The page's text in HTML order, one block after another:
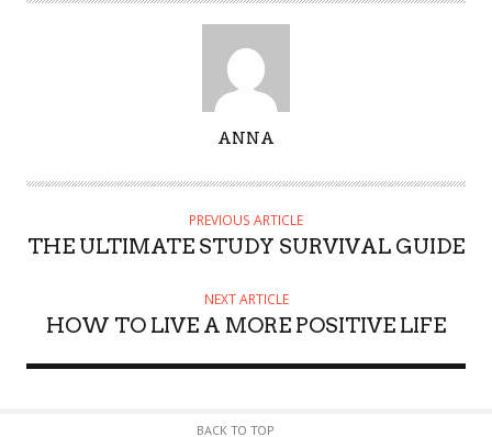
T
O
ANNA
PREVIOUS ARTICLE
THE ULTIMATE STUDY SURVIVAL GUIDE
NEXT ARTICLE
HOW TO LIVE A MORE POSITIVE LIFE
BACK TO TOP